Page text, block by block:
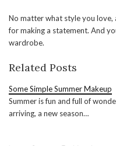
No matter what style you love,
for making a statement. And
wardrobe.
Related Posts
Some Simple Summer Makeup
Summer is fun and full of
arriving, a new season…